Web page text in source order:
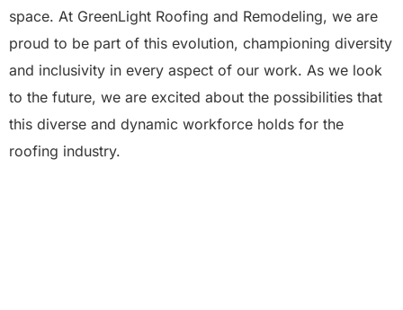
space. At GreenLight Roofing and Remodeling, we are
proud to be part of this evolution, championing diversity
and inclusivity in every aspect of our work. As we look
to the future, we are excited about the possibilities that
this diverse and dynamic workforce holds for the
roofing industry.